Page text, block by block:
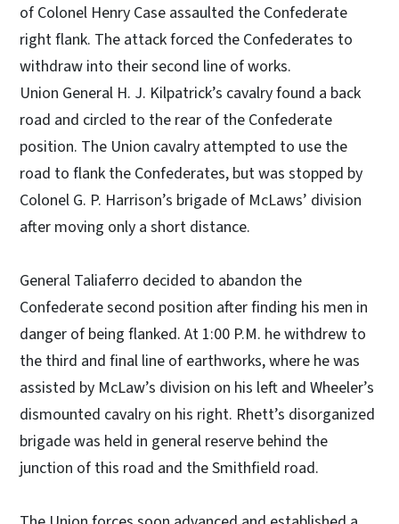
of Colonel Henry Case assaulted the Confederate
right flank. The attack forced the Confederates to
withdraw into their second line of works.
Union General H. J. Kilpatrick’s cavalry found a back
road and circled to the rear of the Confederate
position. The Union cavalry attempted to use the
road to flank the Confederates, but was stopped by
Colonel G. P. Harrison’s brigade of McLaws’ division
after moving only a short distance.
General Taliaferro decided to abandon the
Confederate second position after finding his men in
danger of being flanked. At 1:00 P.M. he withdrew to
the third and final line of earthworks, where he was
assisted by McLaw’s division on his left and Wheeler’s
dismounted cavalry on his right. Rhett’s disorganized
brigade was held in general reserve behind the
junction of this road and the Smithfield road.